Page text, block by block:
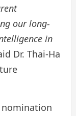
our long-
in
Dr. Thai-Ha